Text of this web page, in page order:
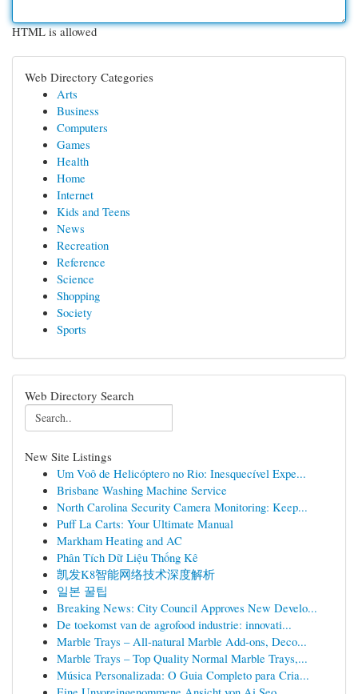
HTML is allowed
Web Directory Categories
Arts
Business
Computers
Games
Health
Home
Internet
Kids and Teens
News
Recreation
Reference
Science
Shopping
Society
Sports
Web Directory Search
New Site Listings
Um Voô de Helicóptero no Rio: Inesquecível Expe...
Brisbane Washing Machine Service
North Carolina Security Camera Monitoring: Keep...
Puff La Carts: Your Ultimate Manual
Markham Heating and AC
Phân Tích Dữ Liệu Thống Kê
凯发K8智能网络技术深度解析
일본 꿀팁
Breaking News: City Council Approves New Develo...
De toekomst van de agrofood industrie: innovati...
Marble Trays – All-natural Marble Add-ons, Deco...
Marble Trays – Top Quality Normal Marble Trays,...
Música Personalizada: O Guia Completo para Cria...